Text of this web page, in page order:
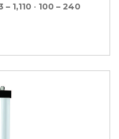
– 1,110 • 100 – 240